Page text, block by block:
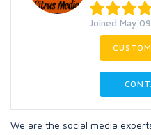
Joined May
We are the social media